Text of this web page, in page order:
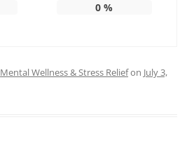
0 %
Mental Wellness & Stress Reliefon July 3,